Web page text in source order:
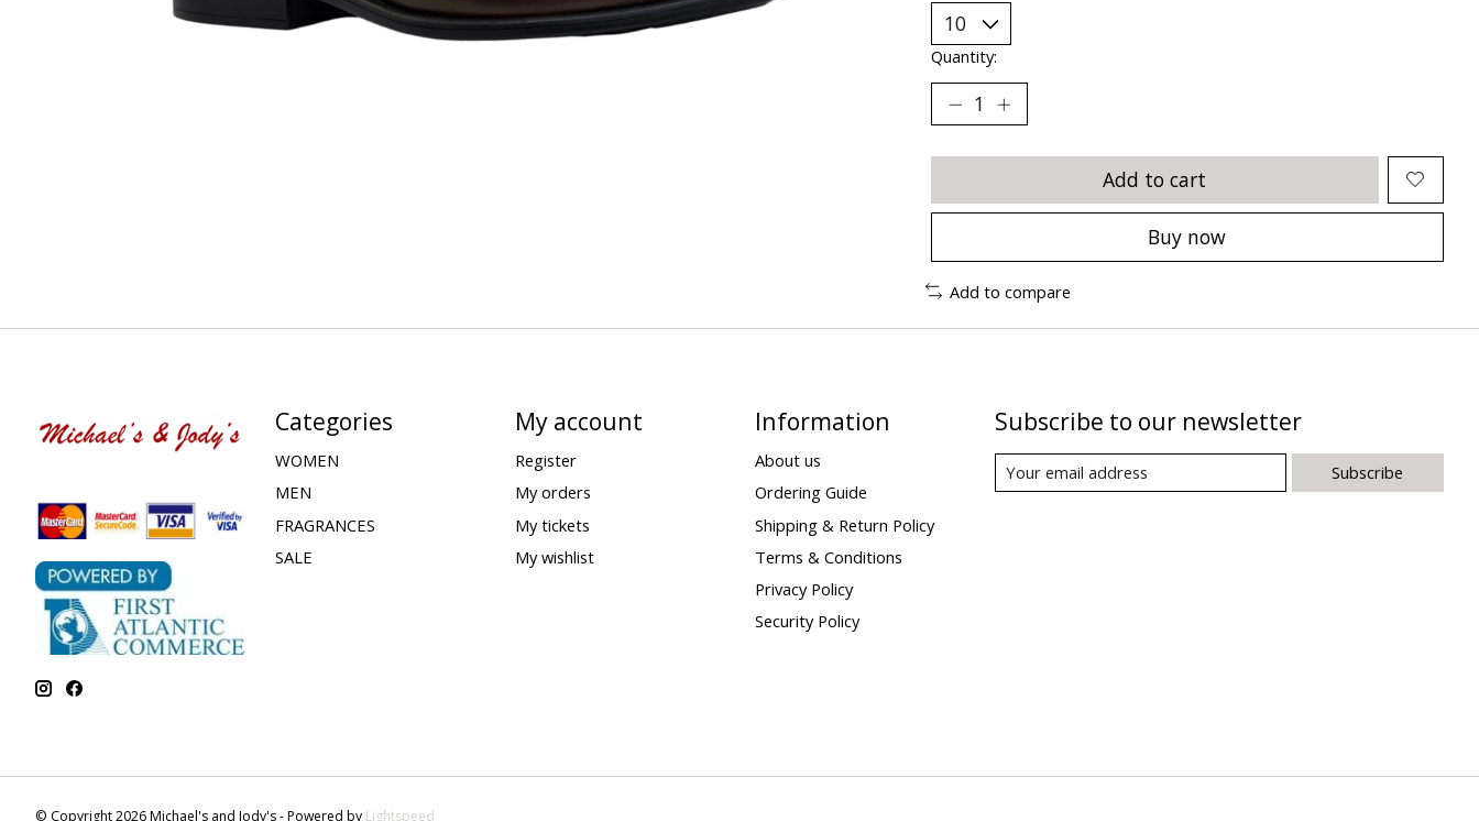
Quantity:
Add to cart
Buy now
Add to compare
Categories
WOMEN
MEN
FRAGRANCES
SALE
My account
Register
My orders
My tickets
My wishlist
Information
About us
Ordering Guide
Shipping & Return Policy
Terms & Conditions
Privacy Policy
Security Policy
Subscribe to our newsletter
Subscribe
© Copyright 2026 Michael's and Jody's - Powered by Lightspeed